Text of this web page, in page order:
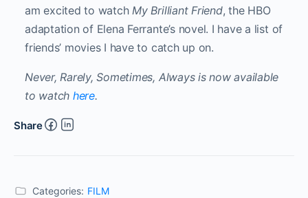
am excited to watchMy Brilliant Friend, the HBO
adaptation of Elena Ferrante’s novel. I have a list of
friends’ movies I have to catch up on.
Never, Rarely, Sometimes, Always is now available
to watch here.
Share
Categories: FILM